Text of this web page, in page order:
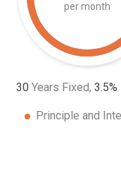
per month
30 Years Fixed, 3.5%
Principle and